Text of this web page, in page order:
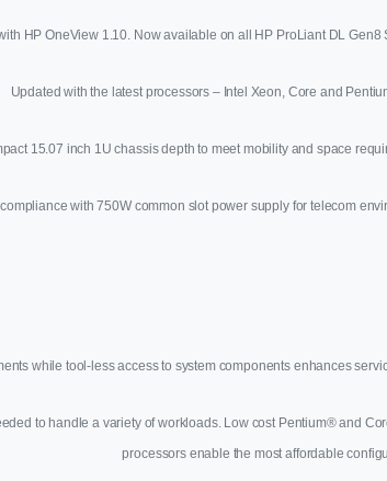
HP OneView 1.10. Now available on all HP ProLiant DL Gen8
Updated with the latest processors – Intel Xeon, Core and
15.07 inch 1U chassis depth to meet mobility and space
with 750W common slot power supply for telecom
while tool-less access to system components enhances
to handle a variety of workloads. Low cost Pentium® and
processors enable the most affordable